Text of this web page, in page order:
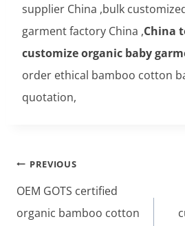
supplier China ,bulk
garment factory China ,China
customize organic baby
order ethical bamboo cotton
quotation,
Post
navigation
PREVIOUS
OEM GOTS certified
organic bamboo cotton